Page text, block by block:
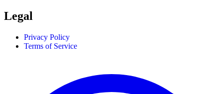
Legal
Privacy Policy
Terms of Service